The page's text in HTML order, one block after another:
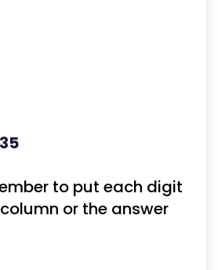
to put each digit
or the answer